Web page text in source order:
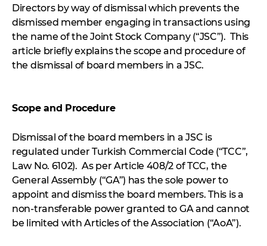
Directors by way of dismissal which prevents the
dismissed member engaging in transactions using
the name of the Joint Stock Company (“JSC”). This
article briefly explains the scope and procedure of
the dismissal of board members in a JSC.
Scope and Procedure
Dismissal of the board members in a JSC is
regulated under Turkish Commercial Code (“TCC”,
Law No. 6102). As per Article 408/2 of TCC, the
General Assembly (“GA”) has the sole power to
appoint and dismiss the board members. This is a
non-transferable power granted to GA and cannot
be limited with Articles of the Association (“AoA”).